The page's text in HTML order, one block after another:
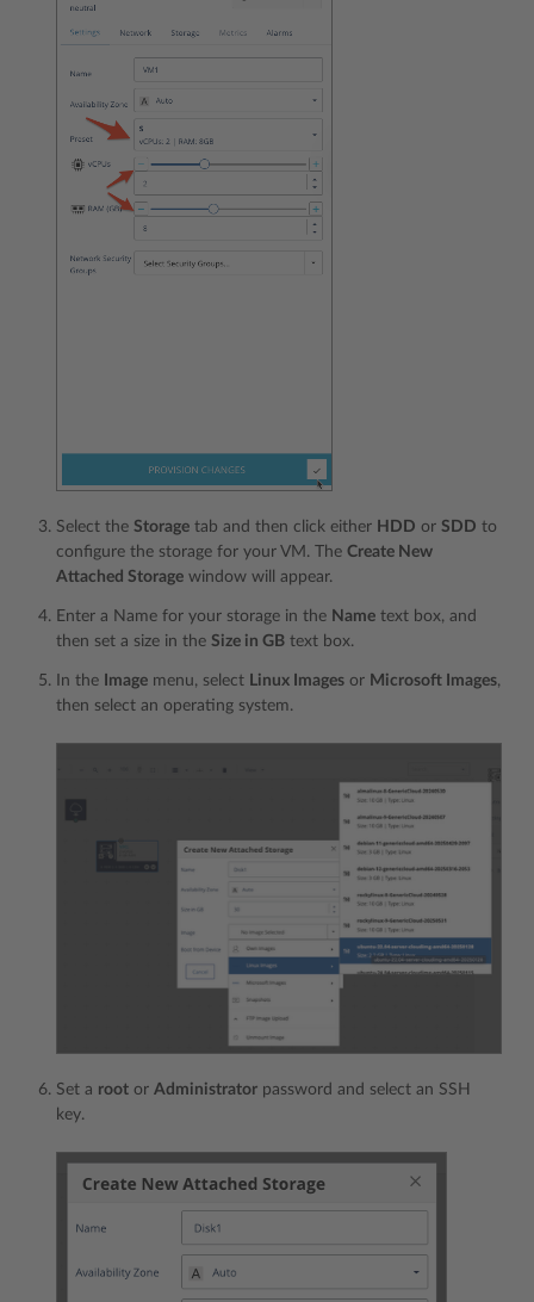
Select the Storage tab and then click either HDD or SDD to
configure the storage for your VM. The Create New
Attached Storage window will appear.
Enter a Name for your storage in the Name text box, and
then set a size in the Size in GB text box.
In the Image menu, select Linux Images or Microsoft Images,
then select an operating system.
Set a root or Administrator password and select an SSH
key.